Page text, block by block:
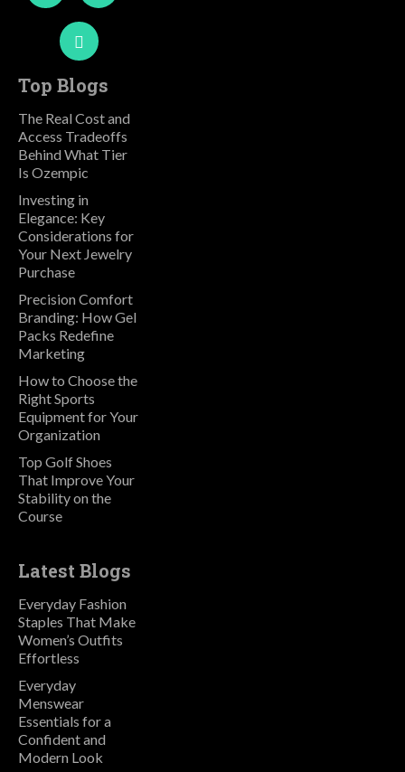
Top Blogs
The Real Cost and
Access Tradeoffs
Behind What Tier
Is Ozempic
Investing in
Elegance: Key
Considerations for
Your Next Jewelry
Purchase
Precision Comfort
Branding: How Gel
Packs Redefine
Marketing
How to Choose the
Right Sports
Equipment for Your
Organization
Top Golf Shoes
That Improve Your
Stability on the
Course
Latest Blogs
Everyday Fashion
Staples That Make
Women’s Outfits
Effortless
Everyday
Menswear
Essentials for a
Confident and
Modern Look